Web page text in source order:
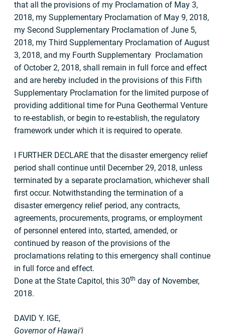
that all the provisions of my Proclamation of May 3,
2018, my Supplementary Proclamation of May 9, 2018,
my Second Supplementary Proclamation of June 5,
2018, my Third Supplementary Proclamation of August
3, 2018, and my Fourth Supplementary Proclamation
of October 2, 2018, shall remain in full force and effect
and are hereby included in the provisions of this Fifth
Supplementary Proclamation for the limited purpose of
providing additional time for Puna Geothermal Venture
to re-establish, or begin to re-establish, the regulatory
framework under which it is required to operate.
I FURTHER DECLARE that the disaster emergency relief
period shall continue until December 29, 2018, unless
terminated by a separate proclamation, whichever shall
first occur. Notwithstanding the termination of a
disaster emergency relief period, any contracts,
agreements, procurements, programs, or employment
of personnel entered into, started, amended, or
continued by reason of the provisions of the
proclamations relating to this emergency shall continue
in full force and effect.
Done at the State Capitol, this 30th day of November,
2018.
DAVID Y. IGE,
Governor of Hawai’i